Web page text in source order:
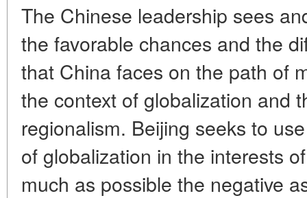
The Chinese leadership sees
the favorable chances and the
that China faces on the path of
the context of globalization and
regionalism. Beijing seeks to
of globalization in the interests
much as possible the negative